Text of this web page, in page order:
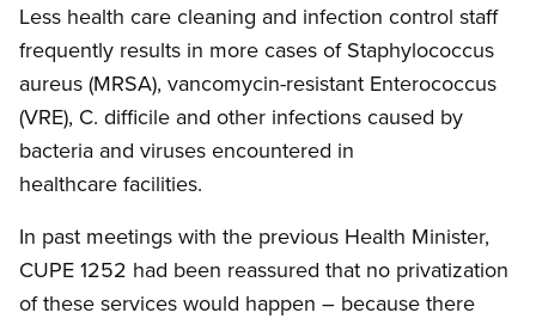
Less health care cleaning and infection control staff
frequently results in more cases of Staphylococcus
aureus (MRSA), vancomycin-resistant Enterococcus
(VRE), C. difficile and other infections caused by
bacteria and viruses encountered in
healthcare facilities.
In past meetings with the previous Health Minister,
CUPE 1252 had been reassured that no privatization
of these services would happen – because there